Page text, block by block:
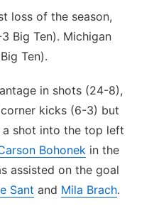
loss of the season,
Big Ten). Michigan
Ten).
in shots (24-8),
kicks (6-3) but
shot into the top left
Bohonek in the
assisted on the goal
Sant and Mila Brach.